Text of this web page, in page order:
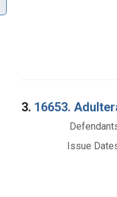
3. 16653.
Issue